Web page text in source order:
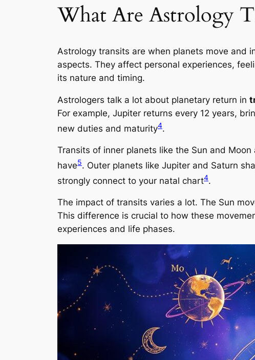
What Are Astrology
Astrology transits are when planets move and
aspects. They affect personal experiences,
its nature and timing.
Astrologers talk a lot about planetary return in
For example, Jupiter returns every 12 years,
new duties and maturity4.
Transits of inner planets like the Sun and
have5. Outer planets like Jupiter and Saturn
strongly connect to your natal chart4.
The impact of transits varies a lot. The Sun
This difference is crucial to how these
experiences and life phases.